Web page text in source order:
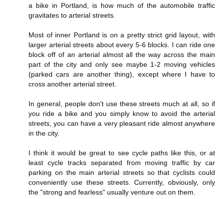
a bike in Portland, is how much of the automobile traffic
gravitates to arterial streets.
Most of inner Portland is on a pretty strict grid layout, with
larger arterial streets about every 5-6 blocks. I can ride one
block off of an arterial almost all the way across the main
part of the city and only see maybe 1-2 moving vehicles
(parked cars are another thing), except where I have to
cross another arterial street.
In general, people don't use these streets much at all, so if
you ride a bike and you simply know to avoid the arterial
streets, you can have a very pleasant ride almost anywhere
in the city.
I think it would be great to see cycle paths like this, or at
least cycle tracks separated from moving traffic by car
parking on the main arterial streets so that cyclists could
conveniently use these streets. Currently, obviously, only
the "strong and fearless" usually venture out on them.